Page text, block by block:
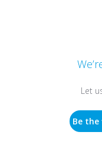
Let
Be